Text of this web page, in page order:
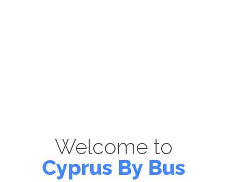
Welcome to
Cyprus By Bus